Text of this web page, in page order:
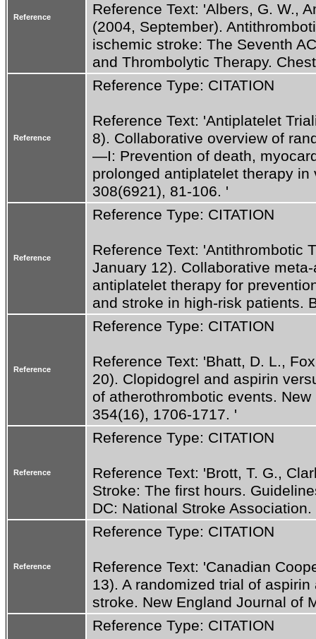
Reference
Reference Text: 'Albers, G. W.,
(2004, September).
ischemic stroke: The Seventh
and Thrombolytic Therapy.
Reference
Reference Type: CITATION
Reference Text: 'Antiplatelet
8). Collaborative overview of
—I: Prevention of death,
prolonged antiplatelet therapy
308(6921), 81-106. '
Reference
Reference Type: CITATION
Reference Text: 'Antithrombotic
January 12). Collaborative
antiplatelet therapy for
and stroke in high-risk patients.
Reference
Reference Type: CITATION
Reference Text: 'Bhatt, D. L.,
20). Clopidogrel and aspirin
of atherothrombotic events.
354(16), 1706-1717. '
Reference
Reference Type: CITATION
Reference Text: 'Brott, T. G.,
Stroke: The first hours.
DC: National Stroke Association.
Reference
Reference Type: CITATION
Reference Text: 'Canadian
13). A randomized trial of
stroke. New England Journal of
Reference Type: CITATION